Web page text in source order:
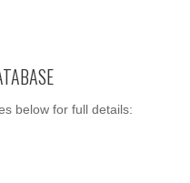
below for full details: